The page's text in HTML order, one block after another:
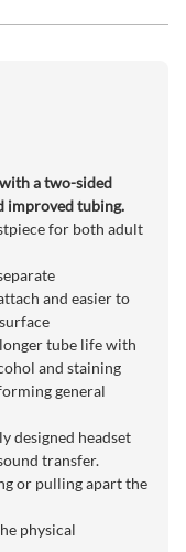
a two-sided
improved tubing.
for both adult
and easier to
tube life with
and staining
general
designed headset
transfer.
or pulling apart the
physical